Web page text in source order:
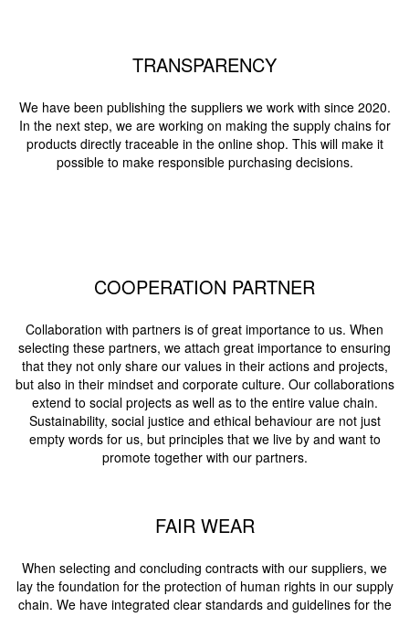
TRANSPARENCY
We have been publishing the suppliers we work with since 2020.
In the next step, we are working on making the supply chains for
products directly traceable in the online shop. This will make it
possible to make responsible purchasing decisions.
COOPERATION PARTNER
Collaboration with partners is of great importance to us. When
selecting these partners, we attach great importance to ensuring
that they not only share our values in their actions and projects,
but also in their mindset and corporate culture. Our collaborations
extend to social projects as well as to the entire value chain.
Sustainability, social justice and ethical behaviour are not just
empty words for us, but principles that we live by and want to
promote together with our partners.
FAIR WEAR
When selecting and concluding contracts with our suppliers, we
lay the foundation for the protection of human rights in our supply
chain. We have integrated clear standards and guidelines for the